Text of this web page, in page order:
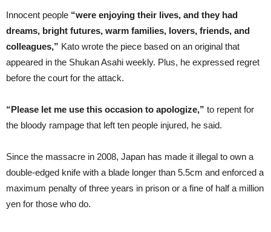
Innocent people “were enjoying their lives, and they had
dreams, bright futures, warm families, lovers, friends, and
colleagues,” Kato wrote the piece based on an original that
appeared in the Shukan Asahi weekly. Plus, he expressed regret
before the court for the attack.
“Please let me use this occasion to apologize,” to repent for
the bloody rampage that left ten people injured, he said.
Since the massacre in 2008, Japan has made it illegal to own a
double-edged knife with a blade longer than 5.5cm and enforced a
maximum penalty of three years in prison or a fine of half a million
yen for those who do.